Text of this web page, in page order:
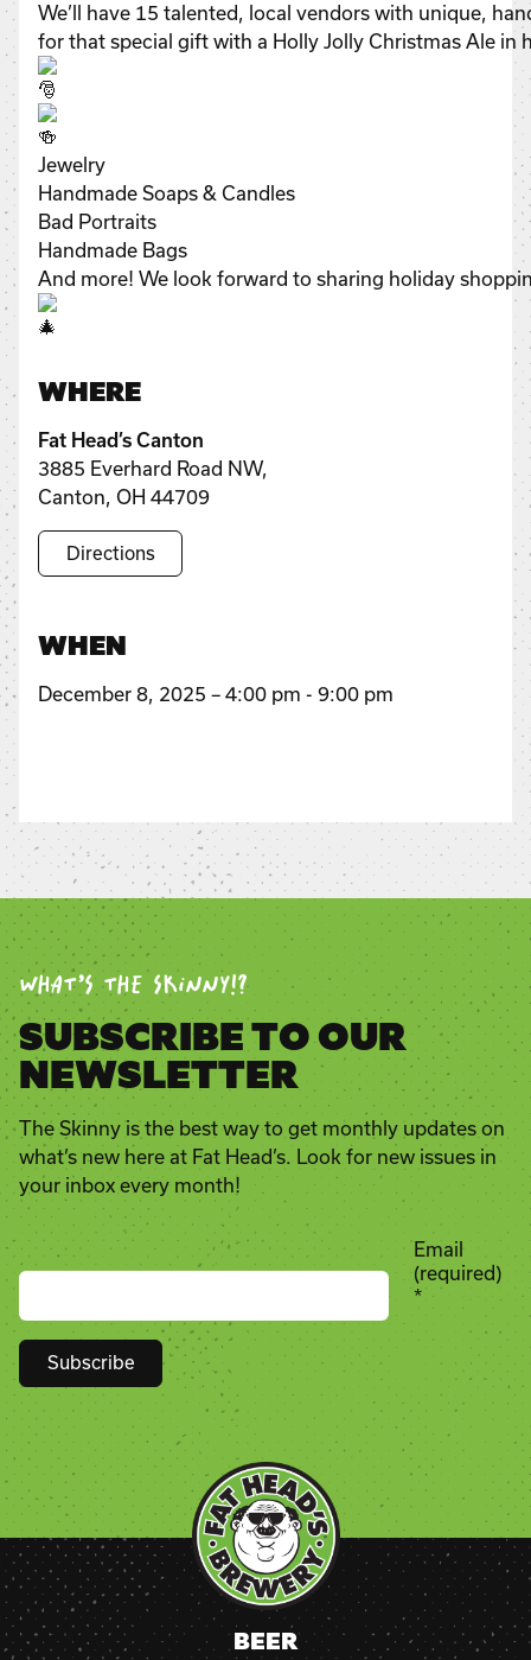
We’ll have 15 talented, local vendors with unique,
for that special gift with a Holly Jolly Christmas Ale in
Jewelry
Handmade Soaps & Candles
Bad Portraits
Handmade Bags
And more! We look forward to sharing holiday
WHERE
Fat Head’s Canton
3885 Everhard Road NW,
Canton, OH 44709
Directions
WHEN
December 8, 2025 – 4:00 pm - 9:00 pm
WHAT’S THE SKINNY!?
SUBSCRIBE TO OUR
NEWSLETTER
The Skinny is the best way to get monthly updates on
what’s new here at Fat Head’s. Look for new issues in
your inbox every month!
Email
(required)
*
Constant
Contact
Use.
Please
leave
this
field
blank.
BEER